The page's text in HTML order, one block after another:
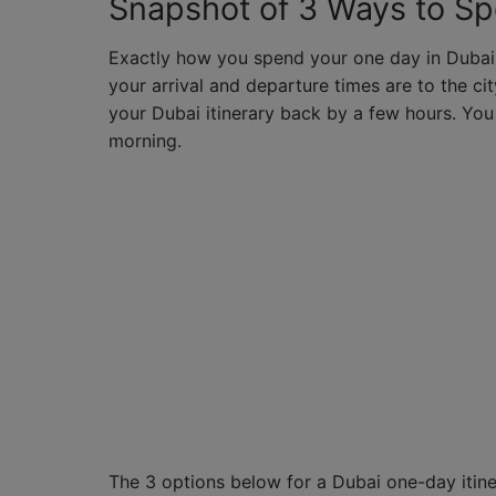
Snapshot of 3 Ways to
Exactly how you spend your one day in
your arrival and departure times are to the
your Dubai itinerary back by a few hours.
morning.
The 3 options below for a Dubai one-day